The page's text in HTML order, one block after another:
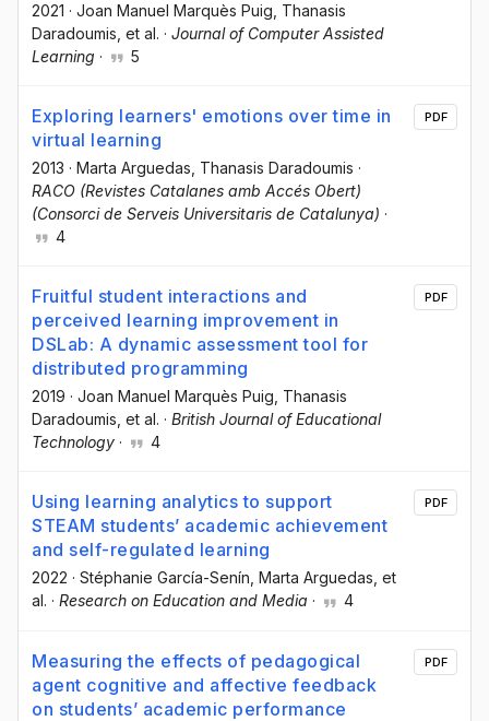
2021 · Joan Manuel Marquès Puig , Thanasis
Daradoumis , et al. · Journal of Computer Assisted
Learning · 5
Exploring learners' emotions over time in
virtual learning
2013 · Marta Arguedas , Τhanasis Daradoumis ·
RACO (Revistes Catalanes amb Accés Obert)
(Consorci de Serveis Universitaris de Catalunya) ·
4
PDF
Fruitful student interactions and
perceived learning improvement in
DSLab: A dynamic assessment tool for
distributed programming
2019 · Joan Manuel Marquès Puig , Thanasis
Daradoumis , et al. · British Journal of Educational
Technology · 4
PDF
Using learning analytics to support
STEAM students’ academic achievement
and self-regulated learning
2022 · Stéphanie García-Senín, Marta Arguedas, et
al. · Research on Education and Media · 4
PDF
Measuring the effects of pedagogical
agent cognitive and affective feedback
on students’ academic performance
PDF